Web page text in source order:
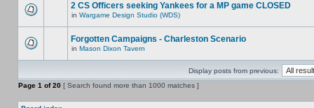
2 CS Officers seeking Yankees for a MP game CLOSED
in Wargame Design Studio (WDS)
Forgotten Campaigns - Charleston Scenario
in Mason Dixon Tavern
Display posts from previous:
Page 1 of20 [ Search found more than 1000 matches ]